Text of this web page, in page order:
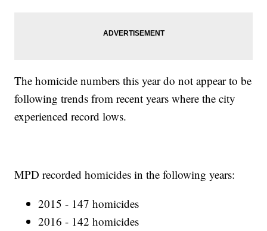
The homicide numbers this year do not appear to be
following trends from recent years where the city
experienced record lows.
MPD recorded homicides in the following years:
2015 - 147 homicides
2016 - 142 homicides